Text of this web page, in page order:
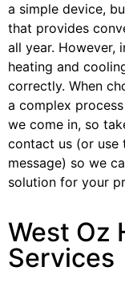
a simple device,
that provides
all year. However,
heating and
correctly. When
a complex
we come in, so
contact us (or use
message) so we
solution for your
West Oz
Services